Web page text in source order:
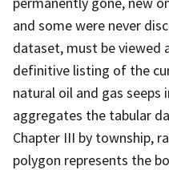
and some were never
dataset, must be viewed
definitive listing of the
natural oil and gas seeps
aggregates the tabular
Chapter III by township,
polygon represents the